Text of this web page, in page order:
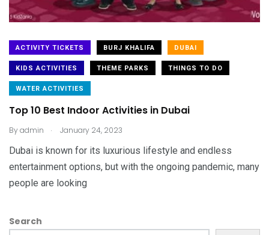
ACTIVITY TICKETS BURJ KHALIFA DUBAI
KIDS ACTIVITIES THEME PARKS THINGS TO DO
WATER ACTIVITIES
Top 10 Best Indoor Activities in Dubai
Byadmin . January 24, 2023
Dubai is known for its luxurious lifestyle and endless
entertainment options, but with the ongoing pandemic, many
people are looking
Search